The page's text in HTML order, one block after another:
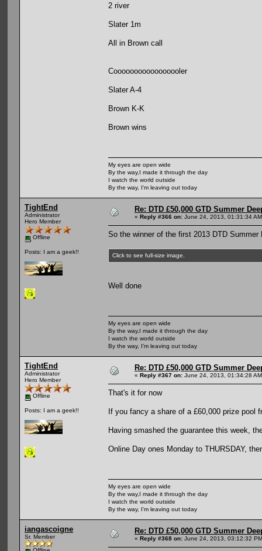
2 river
Slater 1m
All in Brown call
Cooooooooooooooooler
Slater A-4
Brown K-K
Brown wins
My eyes are open wide
By the way,I made it through the day
I watch the world outside
By the way, I'm leaving out today
TightEnd
Administrator
Hero Member
Offline
Posts: I am a geek!!
Re: DTD £50,000 GTD Summer
« Reply #366 on: June 24, 2013, 01:31:34
So the winner of the first 2013 DTD
Click to see full-size image.
Well done
My eyes are open wide
By the way,I made it through the day
I watch the world outside
By the way, I'm leaving out today
TightEnd
Administrator
Hero Member
Offline
Posts: I am a geek!!
Re: DTD £50,000 GTD Summer
« Reply #367 on: June 24, 2013, 01:34:28
That's it for now
If you fancy a share of a £60,000 prize pool
Having smashed the guarantee this week,
Online Day ones Monday to THURSDAY,
My eyes are open wide
By the way,I made it through the day
I watch the world outside
By the way, I'm leaving out today
iangascoigne
Sr. Member
Re: DTD £50,000 GTD Summer
« Reply #368 on: June 24, 2013, 03:12:32